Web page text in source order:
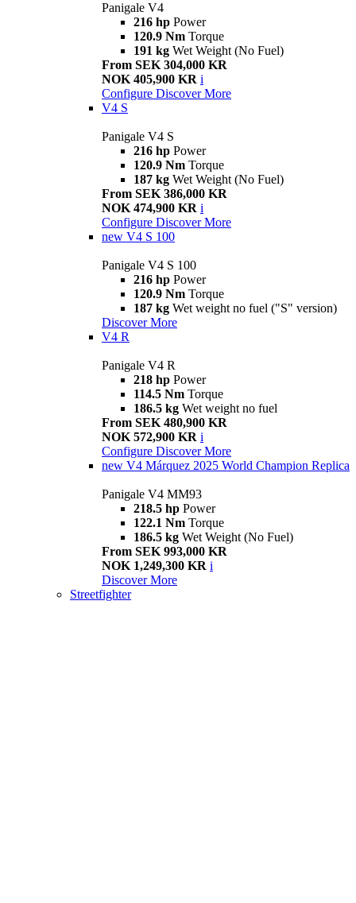
Panigale V4
216 hp Power
120.9 Nm Torque
191 kg Wet Weight (No Fuel)
From SEK 304,000 KR
NOK 405,900 KR i
Configure Discover More
V4 S
Panigale V4 S
216 hp Power
120.9 Nm Torque
187 kg Wet Weight (No Fuel)
From SEK 386,000 KR
NOK 474,900 KR i
Configure Discover More
new V4 S 100
Panigale V4 S 100
216 hp Power
120.9 Nm Torque
187 kg Wet weight no fuel ("S" version)
Discover More
V4 R
Panigale V4 R
218 hp Power
114.5 Nm Torque
186.5 kg Wet weight no fuel
From SEK 480,900 KR
NOK 572,900 KR i
Configure Discover More
new V4 Márquez 2025 World Champion Replica
Panigale V4 MM93
218.5 hp Power
122.1 Nm Torque
186.5 kg Wet Weight (No Fuel)
From SEK 993,000 KR
NOK 1,249,300 KR i
Discover More
Streetfighter